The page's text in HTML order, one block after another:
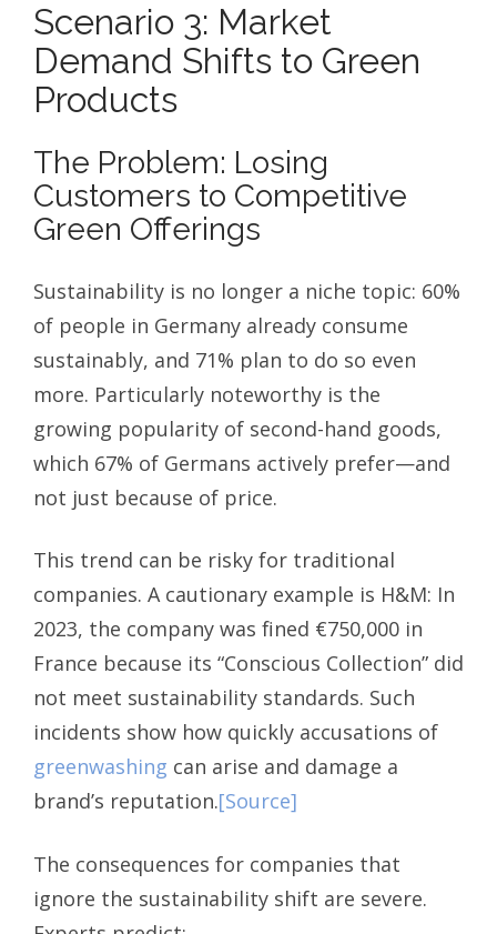
Scenario 3: Market
Demand Shifts to Green
Products
The Problem: Losing
Customers to Competitive
Green Offerings
Sustainability is no longer a niche topic: 60%
of people in Germany already consume
sustainably, and 71% plan to do so even
more. Particularly noteworthy is the
growing popularity of second-hand goods,
which 67% of Germans actively prefer—and
not just because of price.
This trend can be risky for traditional
companies. A cautionary example is H&M: In
2023, the company was fined €750,000 in
France because its “Conscious Collection” did
not meet sustainability standards. Such
incidents show how quickly accusations of
greenwashing can arise and damage a
brand’s reputation.[Source]
The consequences for companies that
ignore the sustainability shift are severe.